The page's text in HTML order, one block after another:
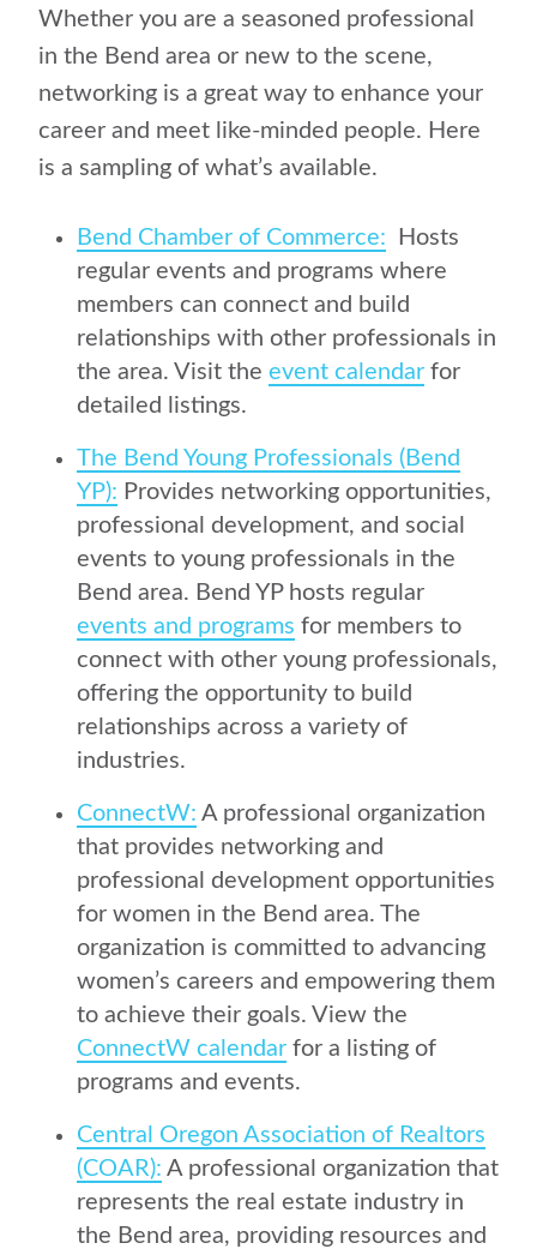
Whether you are a seasoned professional
in the Bend area or new to the scene,
networking is a great way to enhance your
career and meet like-minded people. Here
is a sampling of what’s available.
Bend Chamber of Commerce: Hosts
regular events and programs where
members can connect and build
relationships with other professionals in
the area. Visit the event calendar for
detailed listings.
The Bend Young Professionals (Bend
YP): Provides networking opportunities,
professional development, and social
events to young professionals in the
Bend area. Bend YP hosts regular
events and programs for members to
connect with other young professionals,
offering the opportunity to build
relationships across a variety of
industries.
ConnectW: A professional organization
that provides networking and
professional development opportunities
for women in the Bend area. The
organization is committed to advancing
women’s careers and empowering them
to achieve their goals. View the
ConnectW calendar for a listing of
programs and events.
Central Oregon Association of Realtors
(COAR): A professional organization that
represents the real estate industry in
the Bend area, providing resources and